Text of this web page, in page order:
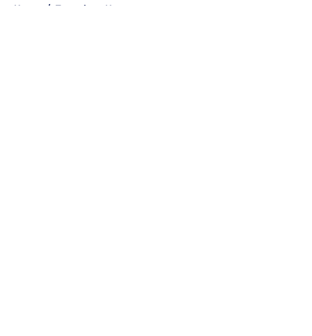
Home / Tottenham News